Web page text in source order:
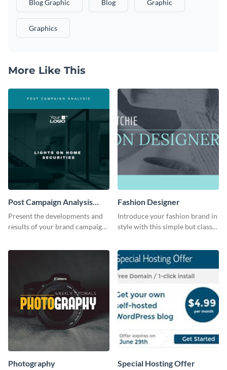
Blog Graphic Blog Graphic
Graphics
More Like This
Post Campaign Analysis
Report
Present the developments and
results of your brand campaign
Fashion Designer
Introduce your fashion brand in
style with this simple but classy
Photography Special Hosting Offer